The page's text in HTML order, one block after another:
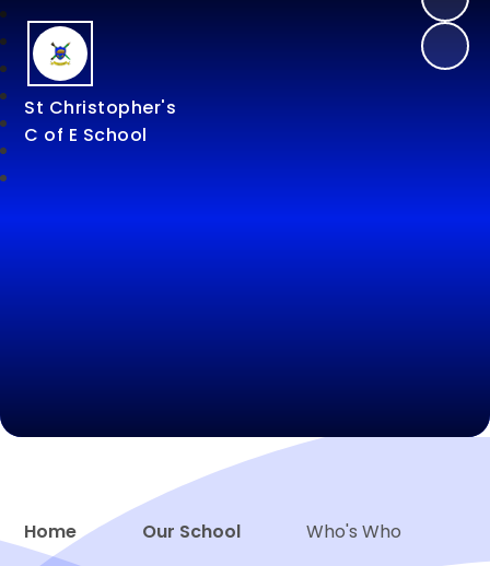
St Christopher's
C of E School
Home Our School Who's Who